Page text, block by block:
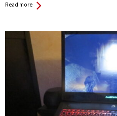
Read more